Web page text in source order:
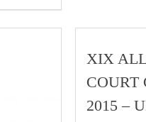
XIX
COURT
2015 –